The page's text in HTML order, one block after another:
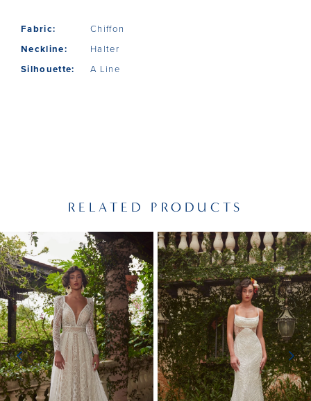
Fabric:
Chiffon
Neckline:
Halter
Silhouette:
A Line
RELATED PRODUCTS
Related
Products
Carousel
Skip
to
end
AUTOPLAY
SLIDE
SLIDE
0
1
2
3
4